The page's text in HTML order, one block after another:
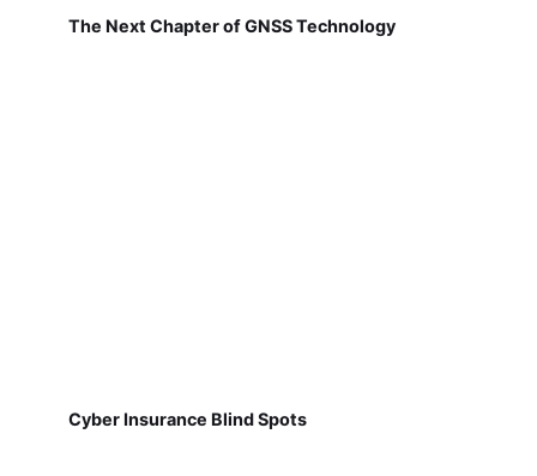
The Next Chapter of GNSS Technology
Cyber Insurance Blind Spots